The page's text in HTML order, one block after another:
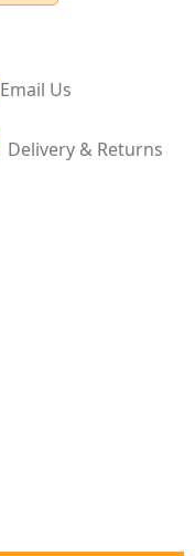
Email Us
Delivery & Returns